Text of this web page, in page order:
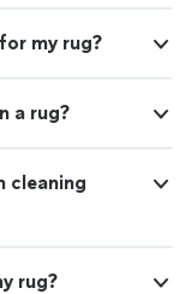
my rug?
a rug?
cleaning
rug?